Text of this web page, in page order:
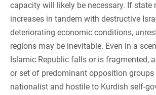
capacity will likely be necessary. If state
increases in tandem with destructive
deteriorating economic conditions,
regions may be inevitable. Even in a
Islamic Republic falls or is fragmented,
or set of predominant opposition
nationalist and hostile to Kurdish self-